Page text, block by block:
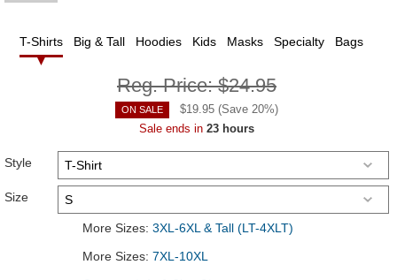
T-Shirts Big & Tall Hoodies Kids Masks Specialty Bags
Reg. Price:$24.95
ON SALE $19.95 (Save 20%)
Sale ends in 23 hours
Style
Size
More Sizes: 3XL-6XL & Tall (LT-4XLT)
More Sizes: 7XL-10XL